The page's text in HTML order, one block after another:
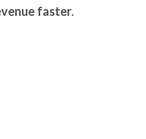
faster.